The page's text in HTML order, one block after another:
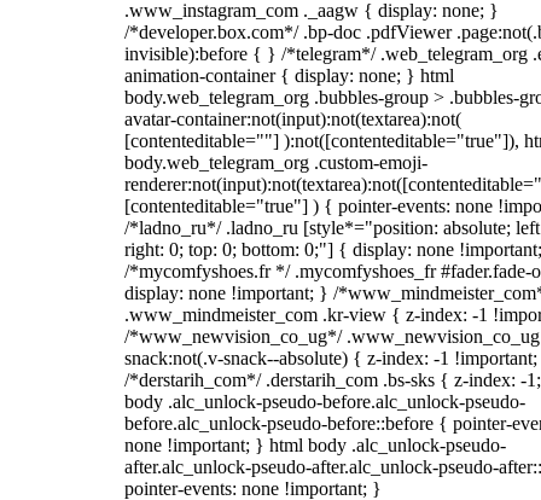
.www_instagram_com ._aagw { display: none; }
/*developer.box.com*/ .bp-doc .pdfViewer
invisible):before { } /*telegram*/ .web_telegram_org
animation-container { display: none; } html
body.web_telegram_org .bubbles-group > .bubbles-
avatar-container:not(input):not(textarea):not(
[contenteditable=""] ):not([contenteditable="true"]),
body.web_telegram_org .custom-emoji-
[contenteditable="true"] ) { pointer-events: none
/*ladno_ru*/ .ladno_ru [style*="position: absolute;
right: 0; top: 0; bottom: 0;"] { display: none
/*mycomfyshoes.fr */ .mycomfyshoes_fr #fader.fade-
display: none !important; } /
.www_mindmeister_com .kr-view { z-index: -1
/*www_newvision_co_ug*/
snack:not(.v-snack--absolute) { z-index: -1
/*derstarih_com*/ .derstarih_com .bs-sks { z-index: -
body .alc_unlock-pseudo-before.alc_unlock-pseudo-
before.alc_unlock-pseudo-before::before { pointer-
none !important; } html body .alc_unlock-pseudo-
after.alc_unlock-pseudo-after.alc_unlock-pseudo-
pointer-events: none !important; }